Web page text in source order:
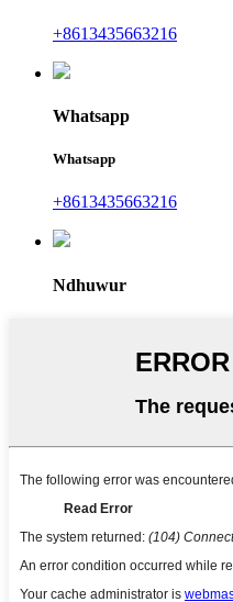
+8613435663216
Whatsapp
Whatsapp
+8613435663216
Ndhuwur